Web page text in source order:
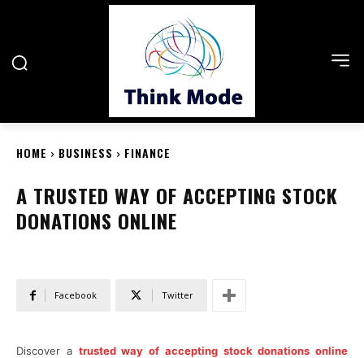
HOME BUSINESS FINANCE
A TRUSTED WAY OF ACCEPTING STOCK
DONATIONS ONLINE
Facebook Twitter
Discover a trusted way of accepting stock donations online